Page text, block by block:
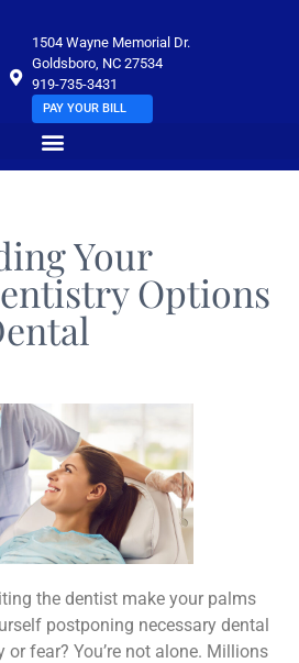
1504 Wayne Memorial Dr.
Goldsboro, NC 27534
919-735-3431
PAY YOUR BILL
Your
Options
the dentist make your palms
postponing necessary dental
fear? You’re not alone. Millions